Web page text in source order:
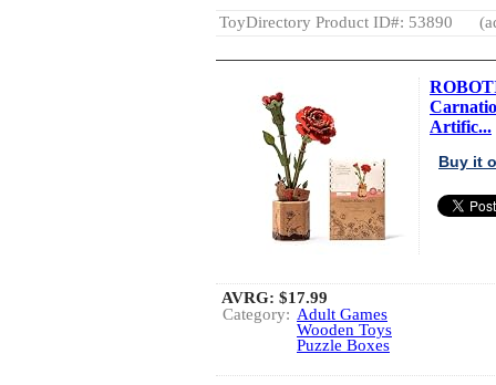
ToyDirectory Product ID#: 53890
Artific...
Buy it
AVRG: $17.99
Category: Adult Games
Wooden Toys
Puzzle Boxes